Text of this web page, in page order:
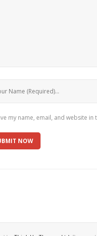
my name, email, and website